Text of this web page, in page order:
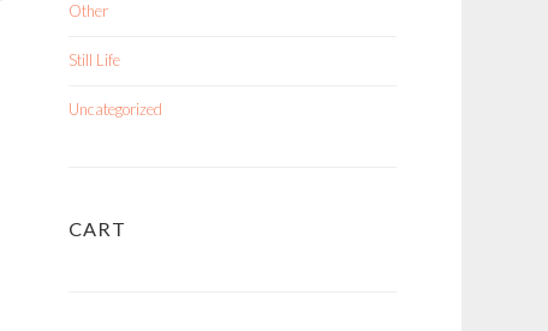
Other
Still Life
Uncategorized
CART